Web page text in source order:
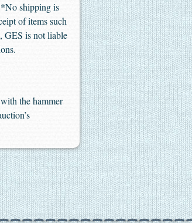
shipping is
of items such
GES is not liable
the hammer